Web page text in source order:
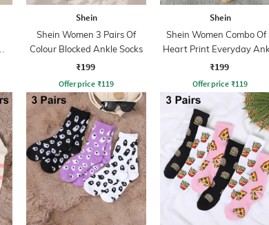
Shein
Shein Women 3 Pairs Of
Colour Blocked Ankle Socks
₹199
Offer price ₹119
Shein
Shein Women Combo Of
Heart Print Everyday
Socks
₹199
Offer price ₹119